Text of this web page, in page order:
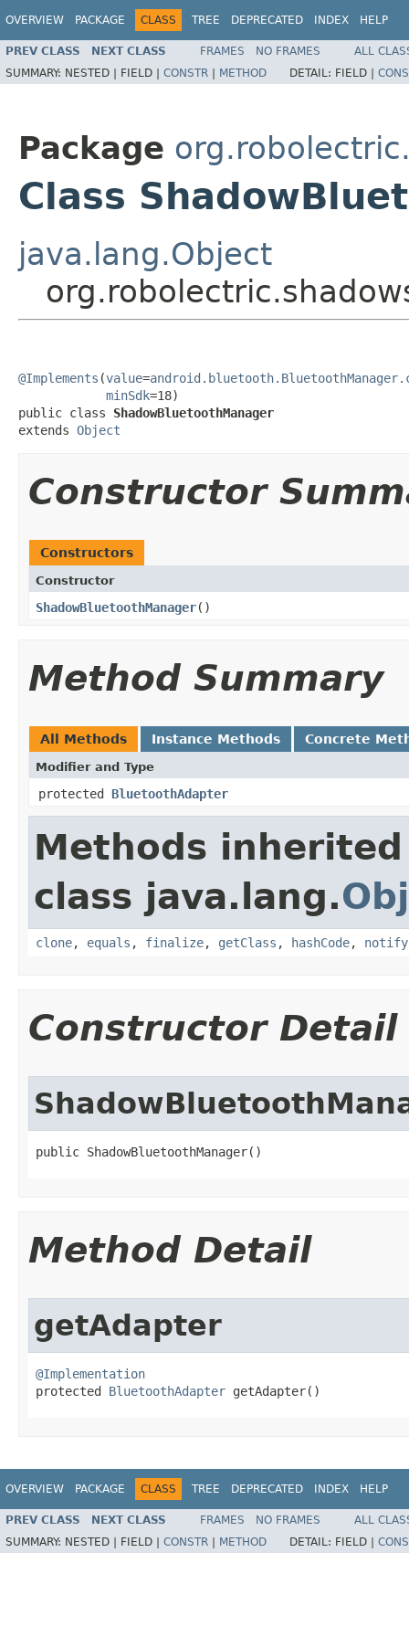
OVERVIEW PACKAGE CLASS TREE DEPRECATED INDEX HELP
PREV CLASS NEXT CLASS FRAMES NO FRAMES
ALL
SUMMARY: NESTED | FIELD | CONSTR | METHOD DETAIL: FIELD |
Package
Class
java.lang.Object
@Implements (value=
minSdk=18)
public class ShadowBluetoothManager
extends Object
Constructor
Constructors
Constructor
ShadowBluetoothManager​()
Method Summary
All Methods Instance Methods Concrete
Modifier and Type
protected BluetoothAdapter
Methods
class java.lang.
clone, equals , finalize, getClass , hashCode, notify
Constructor Detail
public ShadowBluetoothManager​()
Method Detail
getAdapter
@Implementation
protected BluetoothAdapter getAdapter​()
OVERVIEW PACKAGE CLASS TREE DEPRECATED INDEX HELP
PREV CLASS NEXT CLASS FRAMES NO FRAMES
ALL
SUMMARY: NESTED | FIELD | CONSTR | METHOD DETAIL: FIELD |